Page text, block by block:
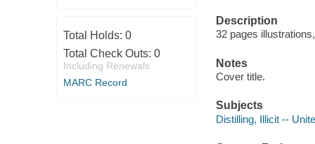
Total Holds: 0
Total Check Outs: 0
Including Renewals
MARC Record
Description
32 pages
Notes
Cover title.
Subjects
Distilling, Illicit --